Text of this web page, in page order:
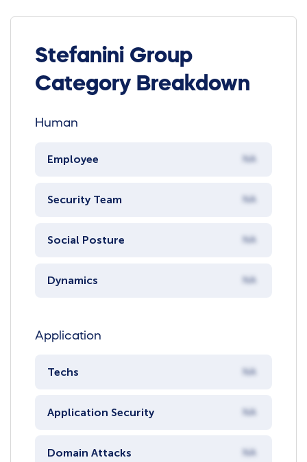
Stefanini Group
Category Breakdown
Human
Employee NA
Security Team NA
Social Posture NA
Dynamics NA
Application
Techs NA
Application Security NA
Domain Attacks NA